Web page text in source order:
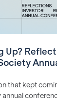
Up?
that kept
annual